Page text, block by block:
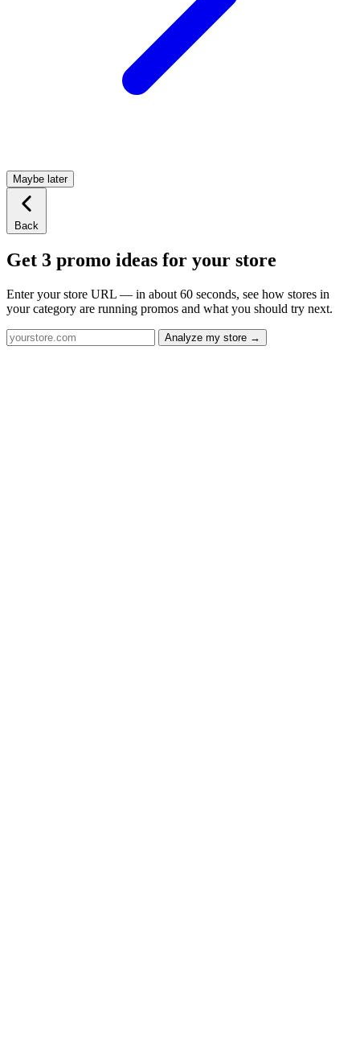
Maybe later
Back
Get 3 promo ideas for your store
Enter your store URL — in about 60 seconds, see how stores in
your category are running promos and what you should try next.
Analyze my store →